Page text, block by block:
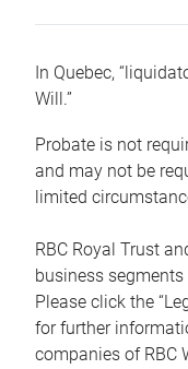
In Quebec,
Will.”
Probate is not
and may not be
limited
RBC Royal Trust
business
Please click the
for further
companies of RBC